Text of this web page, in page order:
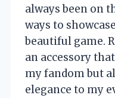
always been on
ways to
beautiful game.
an accessory
my fandom but
elegance to my